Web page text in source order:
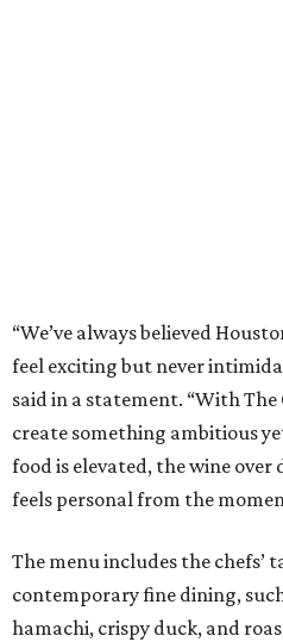
“We’ve always believed
feel exciting but never
said in a statement. “With The
create something ambitious
food is elevated, the wine
feels personal from the
The menu includes the chefs’
contemporary fine dining,
hamachi, crispy duck, and